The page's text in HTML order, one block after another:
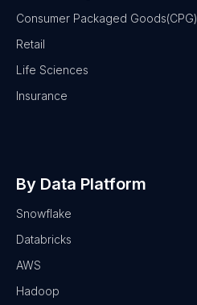
Consumer Packaged Goods(CPG)
Retail
Life Sciences
Insurance
By Data Platform
Snowflake
Databricks
AWS
Hadoop